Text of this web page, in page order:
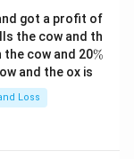
got a profit of
the cow and th
the cow and 20\
%
and the ox is
Loss